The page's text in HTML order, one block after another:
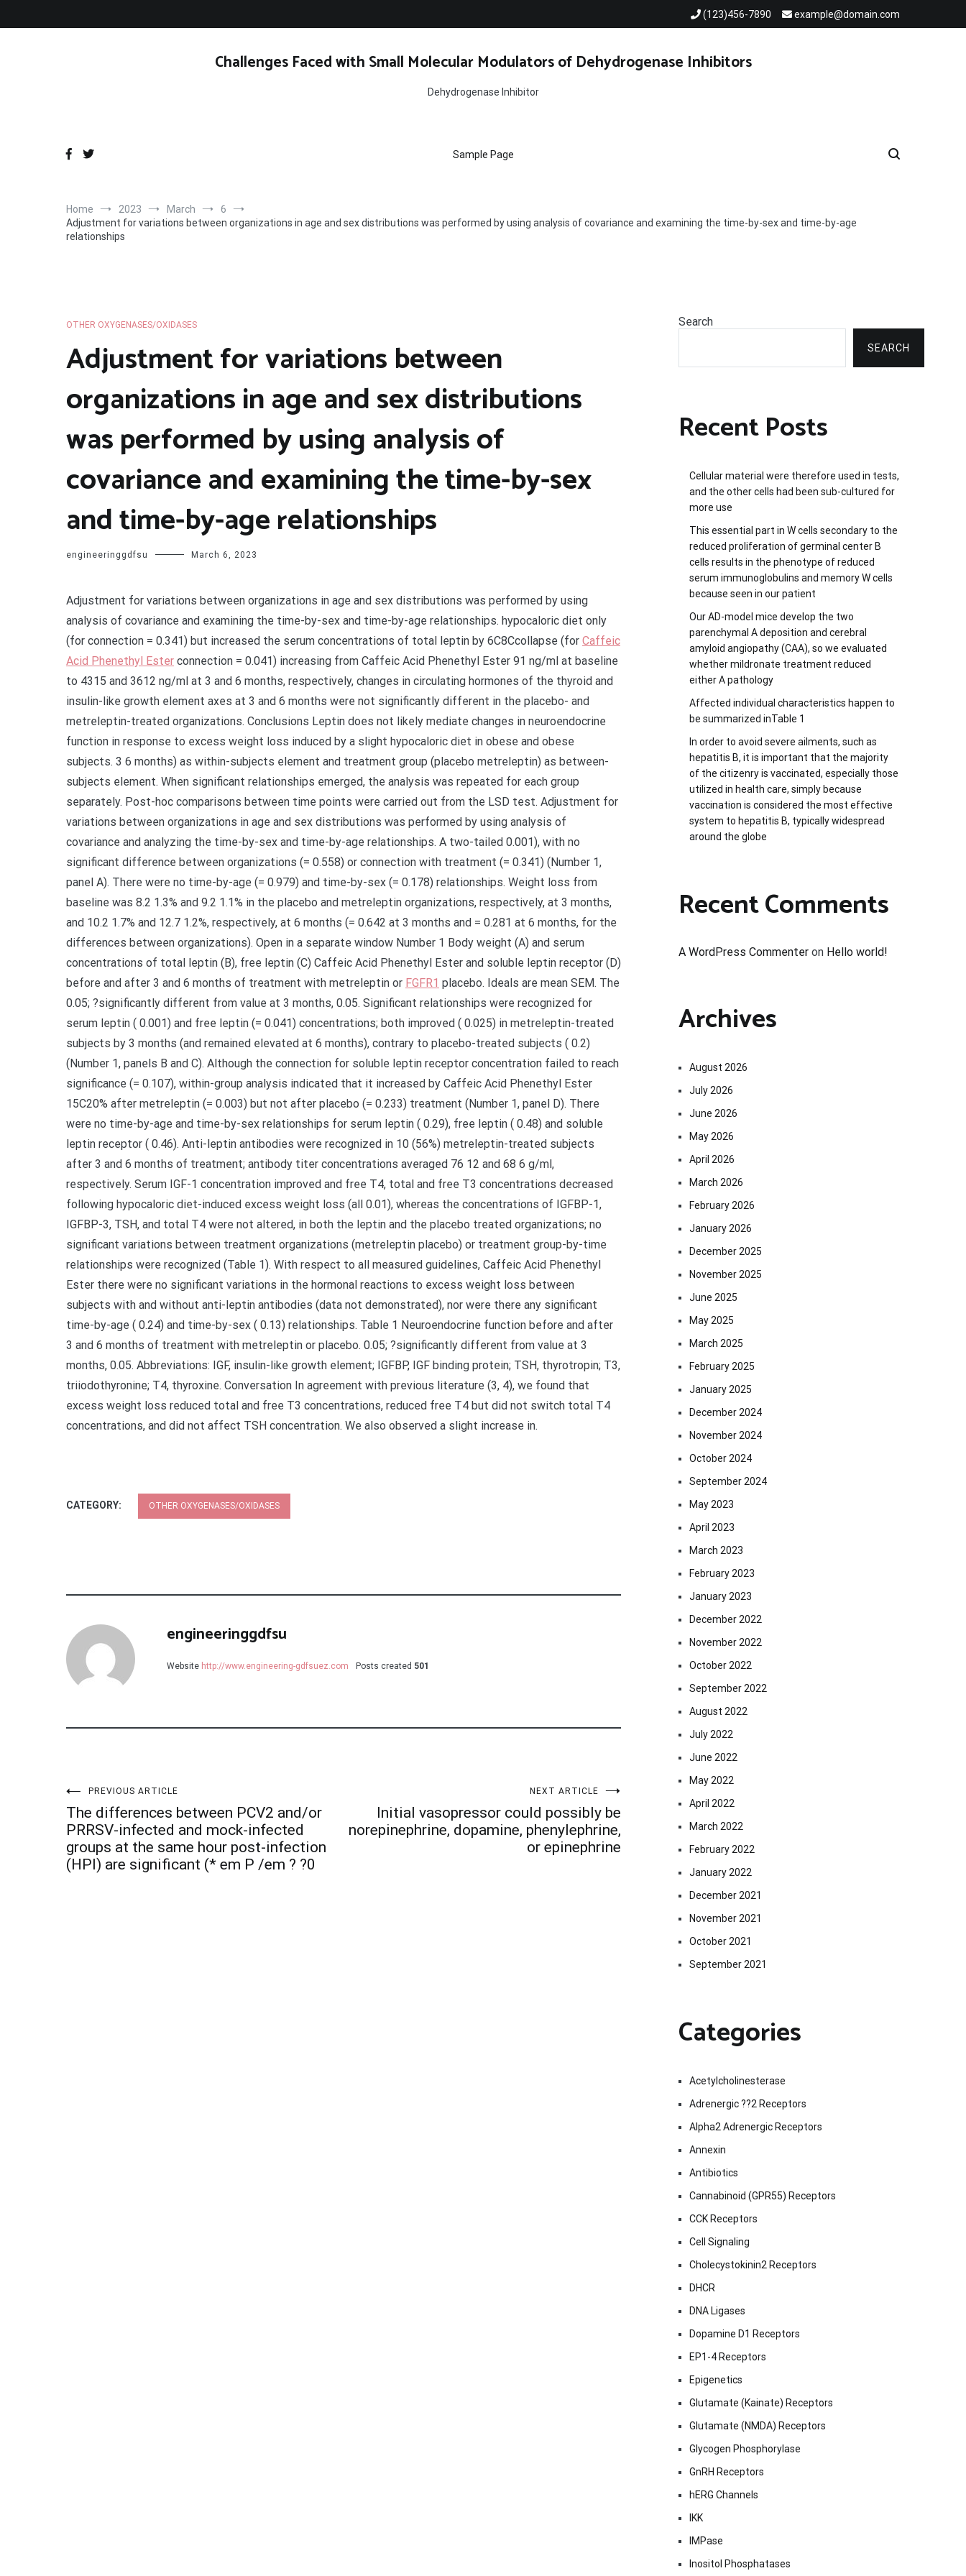
(123)456-7890 example@domain.com
Challenges Faced with Small Molecular Modulators of Dehydrogenase Inhibitors
Dehydrogenase Inhibitor
Sample Page
Home 2023 March
6
Adjustment for variations between organizations in age and sex distributions was performed by using analysis of covariance and examining the time-by-sex and time-by-age
relationships
OTHER OXYGENASES/OXIDASES
Adjustment for variations between
organizations in age and sex distributions
was performed by using analysis of
covariance and examining the time-by-sex
and time-by-age relationships
engineeringgdfsu March 6, 2023
Adjustment for variations between organizations in age and sex distributions was performed by using
analysis of covariance and examining the time-by-sex and time-by-age relationships. hypocaloric diet only
(for connection = 0.341) but increased the serum concentrations of total leptin by 6C8Ccollapse (for Caffeic
Acid Phenethyl Ester connection = 0.041) increasing from Caffeic Acid Phenethyl Ester 91 ng/ml at baseline
to 4315 and 3612 ng/ml at 3 and 6 months, respectively, changes in circulating hormones of the thyroid and
insulin-like growth element axes at 3 and 6 months were not significantly different in the placebo- and
metreleptin-treated organizations. Conclusions Leptin does not likely mediate changes in neuroendocrine
function in response to excess weight loss induced by a slight hypocaloric diet in obese and obese
subjects. 3 6 months) as within-subjects element and treatment group (placebo metreleptin) as between-
subjects element. When significant relationships emerged, the analysis was repeated for each group
separately. Post-hoc comparisons between time points were carried out from the LSD test. Adjustment for
variations between organizations in age and sex distributions was performed by using analysis of
covariance and analyzing the time-by-sex and time-by-age relationships. A two-tailed 0.001), with no
significant difference between organizations (= 0.558) or connection with treatment (= 0.341) (Number 1,
panel A). There were no time-by-age (= 0.979) and time-by-sex (= 0.178) relationships. Weight loss from
baseline was 8.2 1.3% and 9.2 1.1% in the placebo and metreleptin organizations, respectively, at 3 months,
and 10.2 1.7% and 12.7 1.2%, respectively, at 6 months (= 0.642 at 3 months and = 0.281 at 6 months, for the
differences between organizations). Open in a separate window Number 1 Body weight (A) and serum
concentrations of total leptin (B), free leptin (C) Caffeic Acid Phenethyl Ester and soluble leptin receptor (D)
before and after 3 and 6 months of treatment with metreleptin or FGFR1 placebo. Ideals are mean SEM. The
0.05; ?significantly different from value at 3 months, 0.05. Significant relationships were recognized for
serum leptin ( 0.001) and free leptin (= 0.041) concentrations; both improved ( 0.025) in metreleptin-treated
subjects by 3 months (and remained elevated at 6 months), contrary to placebo-treated subjects ( 0.2)
(Number 1, panels B and C). Although the connection for soluble leptin receptor concentration failed to reach
significance (= 0.107), within-group analysis indicated that it increased by Caffeic Acid Phenethyl Ester
15C20% after metreleptin (= 0.003) but not after placebo (= 0.233) treatment (Number 1, panel D). There
were no time-by-age and time-by-sex relationships for serum leptin ( 0.29), free leptin ( 0.48) and soluble
leptin receptor ( 0.46). Anti-leptin antibodies were recognized in 10 (56%) metreleptin-treated subjects
after 3 and 6 months of treatment; antibody titer concentrations averaged 76 12 and 68 6 g/ml,
respectively. Serum IGF-1 concentration improved and free T4, total and free T3 concentrations decreased
following hypocaloric diet-induced excess weight loss (all 0.01), whereas the concentrations of IGFBP-1,
IGFBP-3, TSH, and total T4 were not altered, in both the leptin and the placebo treated organizations; no
significant variations between treatment organizations (metreleptin placebo) or treatment group-by-time
relationships were recognized (Table 1). With respect to all measured guidelines, Caffeic Acid Phenethyl
Ester there were no significant variations in the hormonal reactions to excess weight loss between
subjects with and without anti-leptin antibodies (data not demonstrated), nor were there any significant
time-by-age ( 0.24) and time-by-sex ( 0.13) relationships. Table 1 Neuroendocrine function before and after
3 and 6 months of treatment with metreleptin or placebo. 0.05; ?significantly different from value at 3
months, 0.05. Abbreviations: IGF, insulin-like growth element; IGFBP, IGF binding protein; TSH, thyrotropin; T3,
triiodothyronine; T4, thyroxine. Conversation In agreement with previous literature (3, 4), we found that
excess weight loss reduced total and free T3 concentrations, reduced free T4 but did not switch total T4
concentrations, and did not affect TSH concentration. We also observed a slight increase in.
CATEGORY: OTHER OXYGENASES/OXIDASES
engineeringgdfsu
Website http://www.engineering-gdfsuez.com Posts created 501
Post
navigation
PREVIOUS ARTICLE
The differences between PCV2 and/or
PRRSV-infected and mock-infected
groups at the same hour post-infection
(HPI) are significant (* em P /em ? ?0
NEXT ARTICLE
Initial vasopressor could possibly be
norepinephrine, dopamine, phenylephrine,
or epinephrine
Search
SEARCH
Recent Posts
Cellular material were therefore used in tests,
and the other cells had been sub-cultured for
more use
This essential part in W cells secondary to the
reduced proliferation of germinal center B
cells results in the phenotype of reduced
serum immunoglobulins and memory W cells
because seen in our patient
Our AD-model mice develop the two
parenchymal A deposition and cerebral
amyloid angiopathy (CAA), so we evaluated
whether mildronate treatment reduced
either A pathology
Affected individual characteristics happen to
be summarized inTable 1
In order to avoid severe ailments, such as
hepatitis B, it is important that the majority
of the citizenry is vaccinated, especially those
utilized in health care, simply because
vaccination is considered the most effective
system to hepatitis B, typically widespread
around the globe
Recent Comments
A WordPress Commenter on Hello world!
Archives
August 2026
July 2026
June 2026
May 2026
April 2026
March 2026
February 2026
January 2026
December 2025
November 2025
June 2025
May 2025
March 2025
February 2025
January 2025
December 2024
November 2024
October 2024
September 2024
May 2023
April 2023
March 2023
February 2023
January 2023
December 2022
November 2022
October 2022
September 2022
August 2022
July 2022
June 2022
May 2022
April 2022
March 2022
February 2022
January 2022
December 2021
November 2021
October 2021
September 2021
Categories
Acetylcholinesterase
Adrenergic ??2 Receptors
Alpha2 Adrenergic Receptors
Annexin
Antibiotics
Cannabinoid (GPR55) Receptors
CCK Receptors
Cell Signaling
Cholecystokinin2 Receptors
DHCR
DNA Ligases
Dopamine D1 Receptors
EP1-4 Receptors
Epigenetics
Glutamate (Kainate) Receptors
Glutamate (NMDA) Receptors
Glycogen Phosphorylase
GnRH Receptors
hERG Channels
IKK
IMPase
Inositol Phosphatases